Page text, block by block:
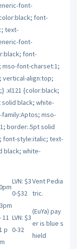
font-
font-
text-
font-
font-
mso-font-charset:1;
vertical-align:top;
.xl121 {color:black;
black; white-
mso-
border:.5pt solid
font-style:italic; text-
black; white-
LVN: $3
0-$32
Vent Pedia
tric.
11
p
LVN: $3
0-32
(EuYa) pay
er is blue s
hield